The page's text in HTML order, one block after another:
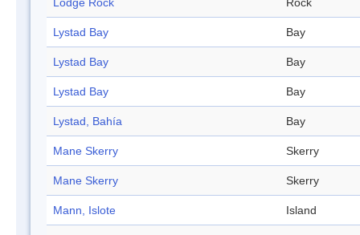
Lodge Rock Rock
Lystad Bay Bay
Lystad Bay Bay
Lystad Bay Bay
Lystad, Bahía Bay
Mane Skerry Skerry
Mane Skerry Skerry
Mann, Islote Island